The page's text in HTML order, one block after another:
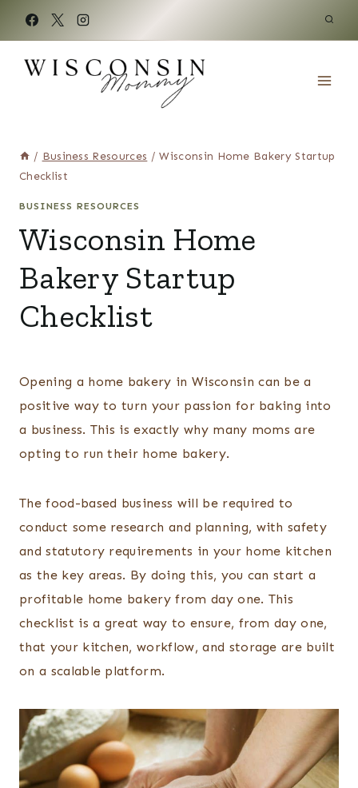
content
/ Business Resources / Wisconsin Home Bakery Startup
Checklist
BUSINESS RESOURCES
Wisconsin Home
Bakery Startup
Checklist
Opening a home bakery in Wisconsin can be a
positive way to turn your passion for baking into
a business. This is exactly why many moms are
opting to run their home bakery.
The food-based business will be required to
conduct some research and planning, with safety
and statutory requirements in your home kitchen
as the key areas. By doing this, you can start a
profitable home bakery from day one. This
checklist is a great way to ensure, from day one,
that your kitchen, workflow, and storage are built
on a scalable platform.